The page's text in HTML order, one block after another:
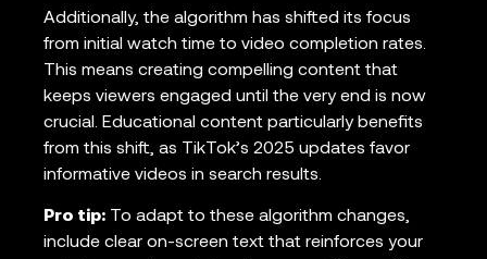
Additionally, the algorithm has shifted its focus
from initial watch time to video completion rates.
This means creating compelling content that
keeps viewers engaged until the very end is now
crucial. Educational content particularly benefits
from this shift, as TikTok’s 2025 updates favor
informative videos in search results.
Pro tip: To adapt to these algorithm changes,
include clear on-screen text that reinforces your